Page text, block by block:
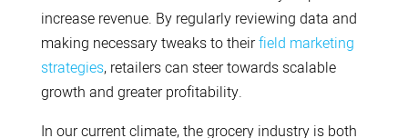
increase revenue. By regularly reviewing data and
making necessary tweaks to theirfield marketing
strategies, retailers can steer towards scalable
growth and greater profitability.
In our current climate, the grocery industry is both